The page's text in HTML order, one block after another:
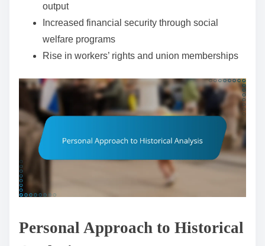
output
Increased financial security through social
welfare programs
Rise in workers’ rights and union memberships
Personal Approach to Historical